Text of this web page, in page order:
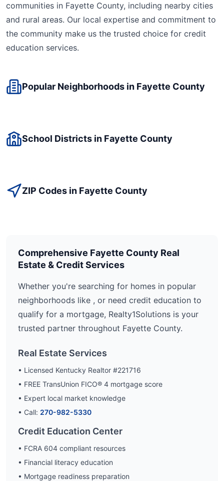
communities in Fayette County, including nearby cities
and rural areas. Our local expertise and commitment to
the community make us the trusted choice for credit
education services.
Popular Neighborhoods in Fayette County
School Districts in Fayette County
ZIP Codes in Fayette County
Comprehensive Fayette County Real
Estate & Credit Services
Whether you're searching for homes in popular
neighborhoods like , or need credit education to
qualify for a mortgage, Realty1Solutions is your
trusted partner throughout Fayette County.
Real Estate Services
• Licensed Kentucky Realtor #221716
• FREE TransUnion FICO® 4 mortgage score
• Expert local market knowledge
• Call: 270-982-5330
Credit Education Center
• FCRA 604 compliant resources
• Financial literacy education
• Mortgage readiness preparation